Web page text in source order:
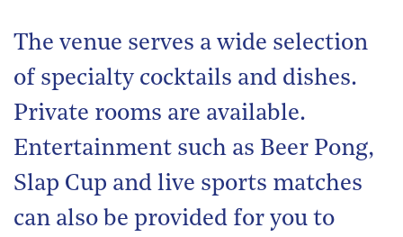
The venue serves a wide selection
of specialty cocktails and dishes.
Private rooms are available.
Entertainment such as Beer Pong,
Slap Cup and live sports matches
can also be provided for you to